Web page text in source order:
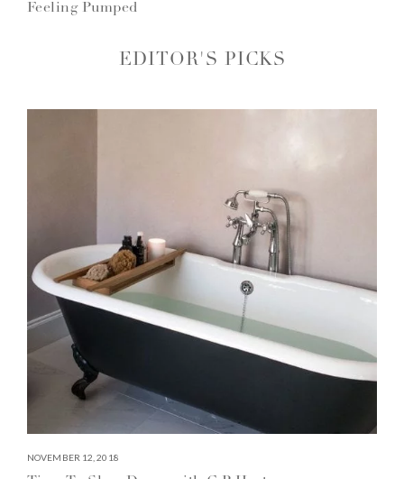
Feeling Pumped
EDITOR'S PICKS
NOVEMBER 12, 2018